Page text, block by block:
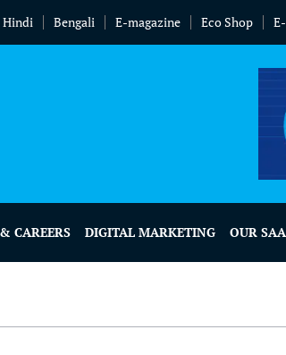
Hindi Bengali E-magazine Eco Shop
CAREERS DIGITAL MARKETING OUR